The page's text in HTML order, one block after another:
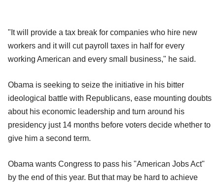
"It will provide a tax break for companies who hire new
workers and it will cut payroll taxes in half for every
working American and every small business," he said.
Obama is seeking to seize the initiative in his bitter
ideological battle with Republicans, ease mounting doubts
about his economic leadership and turn around his
presidency just 14 months before voters decide whether to
give him a second term.
Obama wants Congress to pass his "American Jobs Act"
by the end of this year. But that may be hard to achieve